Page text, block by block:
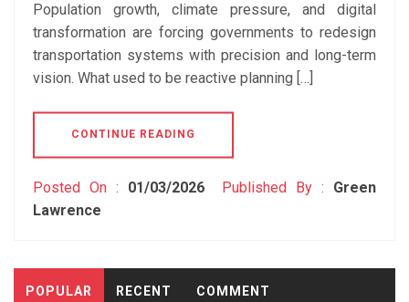
Population growth, climate pressure, and digital
transformation are forcing governments to redesign
transportation systems with precision and long-term
vision. What used to be reactive planning […]
CONTINUE READING
Posted On : 01/03/2026 Published By : Green
Lawrence
POPULAR RECENT COMMENT